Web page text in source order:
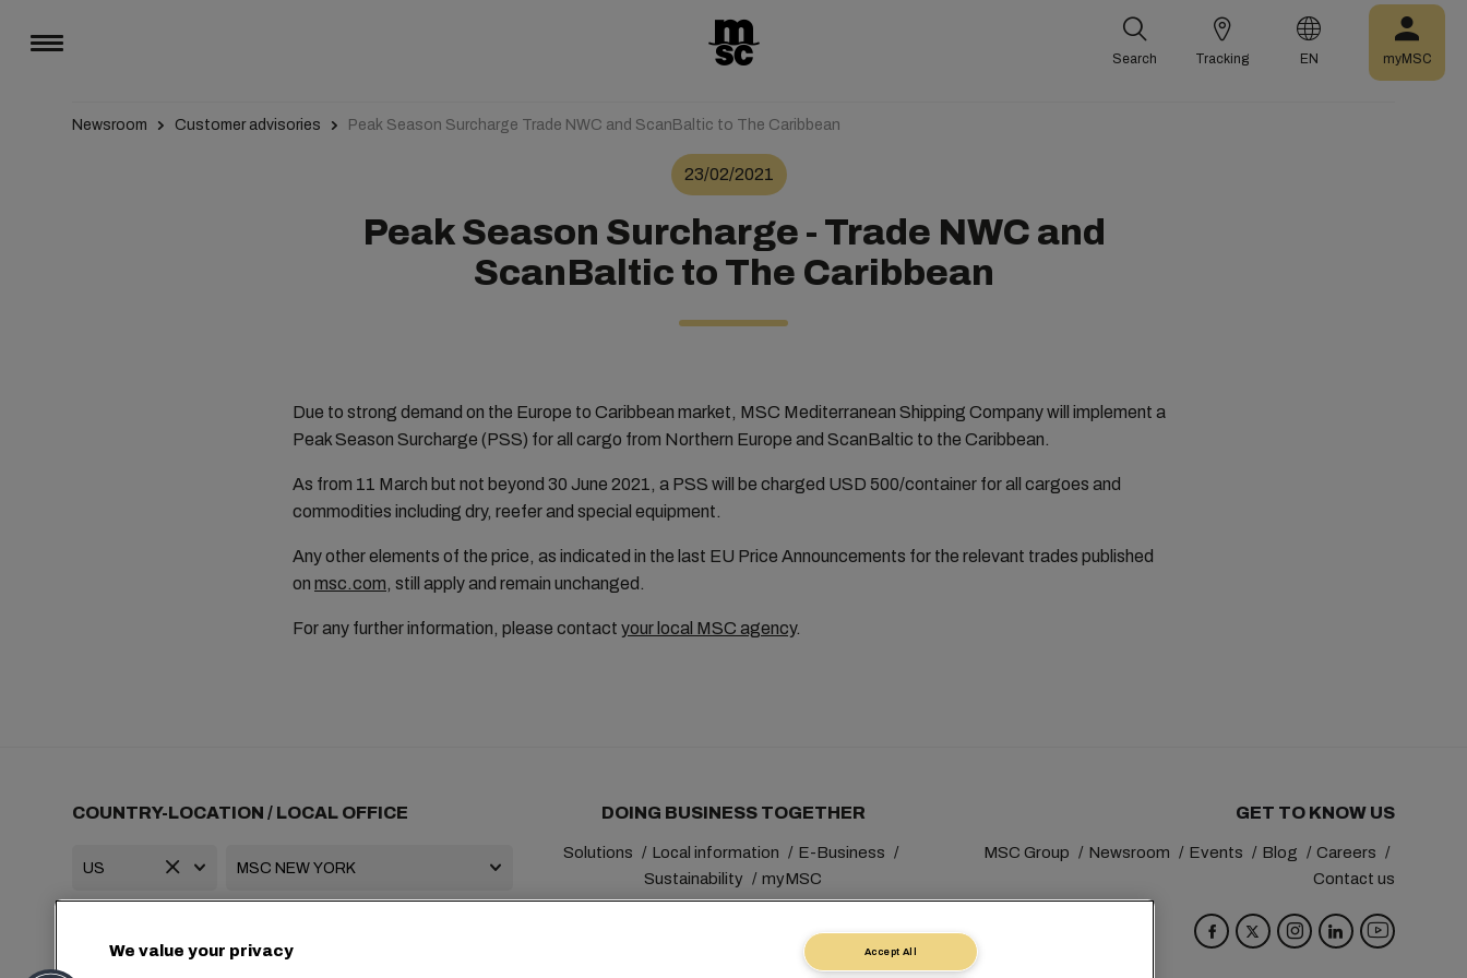
Search Tracking EN myMSC
Newsroom Customer advisories Peak Season Surcharge Trade NWC and ScanBaltic to The Caribbean
23/02/2021
Peak Season Surcharge - Trade NWC and
ScanBaltic to The Caribbean
Due to strong demand on the Europe to Caribbean market, MSC Mediterranean Shipping Company will implement a
Peak Season Surcharge (PSS) for all cargo from Northern Europe and ScanBaltic to the Caribbean.
As from 11 March but not beyond 30 June 2021, a PSS will be charged USD 500/container for all cargoes and
commodities including dry, reefer and special equipment.
Any other elements of the price, as indicated in the last EU Price Announcements for the relevant trades published
on msc.com, still apply and remain unchanged.
For any further information, please contact your local MSC agency.
COUNTRY-LOCATION / LOCAL OFFICE DOING BUSINESS TOGETHER
Solutions Local information
E-Business
Sustainability
myMSC
GET TO KNOW US
MSC Group Newsroom Events Blog
Careers
Contact us
We value your privacy
Accept All